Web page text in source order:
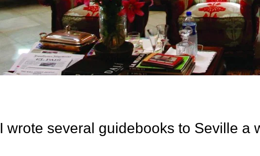
I wrote several guidebooks to Seville a